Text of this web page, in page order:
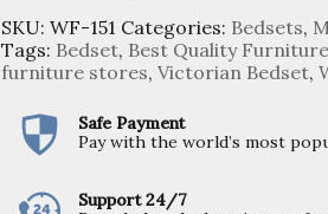
SKU: WF-151 Categories: Bedsets,
Tags: Bedset, Best Quality Furniture
furniture stores, Victorian Bedset,
Safe Payment
Pay with the world’s most
Support 24/7